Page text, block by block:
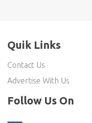
Quik Links
Contact Us
Advertise With Us
Follow Us On